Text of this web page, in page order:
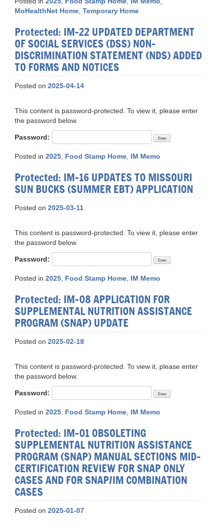
MoHealthNet Home Temporary Home
Protected: IM-22 UPDATED DEPARTMENT
OF SOCIAL SERVICES (DSS) NON-
DISCRIMINATION STATEMENT (NDS) ADDED
TO FORMS AND NOTICES
Posted on 2025-04-14
This content is password-protected. To view it, please enter
the password below.
Password:
Posted in 2025 Food Stamp Home IM Memo
Protected: IM-16 UPDATES TO MISSOURI
SUN BUCKS (SUMMER EBT) APPLICATION
Posted on 2025-03-11
This content is password-protected. To view it, please enter
the password below.
Password:
Posted in 2025 Food Stamp Home IM Memo
Protected: IM-08 APPLICATION FOR
SUPPLEMENTAL NUTRITION ASSISTANCE
PROGRAM (SNAP) UPDATE
Posted on 2025-02-18
This content is password-protected. To view it, please enter
the password below.
Password:
Posted in 2025 Food Stamp Home IM Memo
Protected: IM-01 OBSOLETING
SUPPLEMENTAL NUTRITION ASSISTANCE
PROGRAM (SNAP) MANUAL SECTIONS MID-
CERTIFICATION REVIEW FOR SNAP ONLY
CASES AND FOR SNAP/IM COMBINATION
CASES
Posted on 2025-01-07